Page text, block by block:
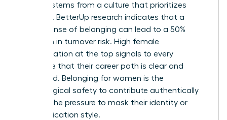
success stems from a culture that prioritizes
retention. BetterUp research indicates that a
strong sense of belonging can lead to a 50%
reduction in turnover risk. High female
representation at the top signals to every
employee that their career path is clear and
supported. Belonging for women is the
psychological safety to contribute authentically
without the pressure to mask their identity or
communication style.